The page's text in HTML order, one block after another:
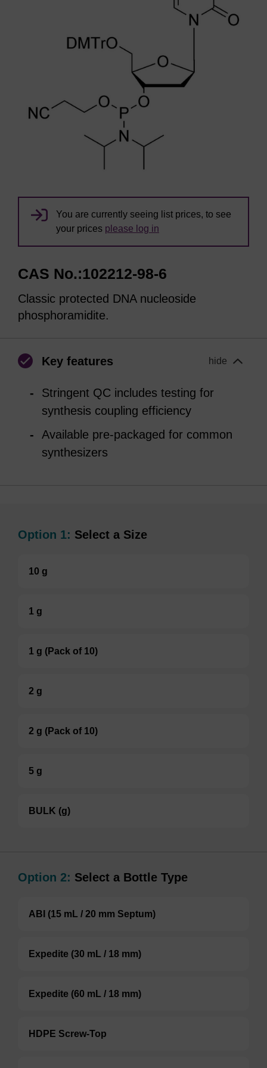
You are currently seeing list prices, to see
your prices please log in
CAS No.:102212-98-6
Classic protected DNA nucleoside
phosphoramidite.
Key features hide
Stringent QC includes testing for
synthesis coupling efficiency
Available pre-packaged for common
synthesizers
Option 1: Select a Size
10 g
1 g
1 g (Pack of 10)
2 g
2 g (Pack of 10)
5 g
BULK (g)
Option 2: Select a Bottle Type
ABI (15 mL / 20 mm Septum)
Expedite (30 mL / 18 mm)
Expedite (60 mL / 18 mm)
HDPE Screw-Top